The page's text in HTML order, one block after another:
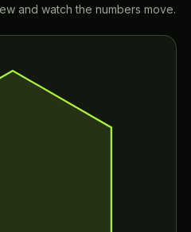
and watch the numbers move.